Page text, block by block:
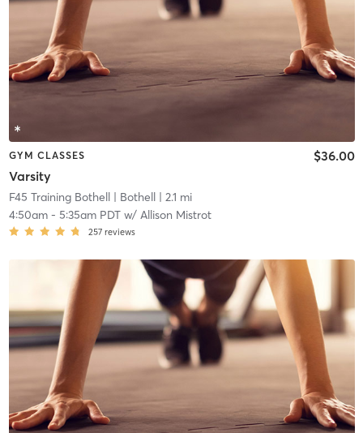
GYM CLASSES
Varsity
$36.00
F45 Training Bothell| Bothell| 2.1 mi
4:50am- 5:35am PDTw/ Allison Mistrot
257 reviews